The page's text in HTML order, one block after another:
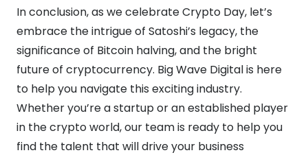
In conclusion, as we celebrate Crypto Day, let’s
embrace the intrigue of Satoshi’s legacy, the
significance of Bitcoin halving, and the bright
future of cryptocurrency. Big Wave Digital is here
to help you navigate this exciting industry.
Whether you’re a startup or an established player
in the crypto world, our team is ready to help you
find the talent that will drive your business